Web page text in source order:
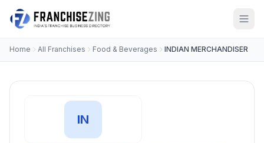
Home All Franchises Food & Beverages INDIAN MERCHANDISER
IN